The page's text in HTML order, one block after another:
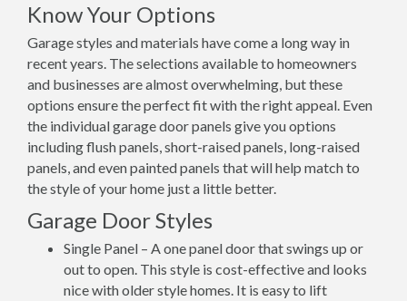
Know Your Options
Garage styles and materials have come a long way in
recent years. The selections available to homeowners
and businesses are almost overwhelming, but these
options ensure the perfect fit with the right appeal. Even
the individual garage door panels give you options
including flush panels, short-raised panels, long-raised
panels, and even painted panels that will help match to
the style of your home just a little better.
Garage Door Styles
Single Panel – A one panel door that swings up or
out to open. This style is cost-effective and looks
nice with older style homes. It is easy to lift